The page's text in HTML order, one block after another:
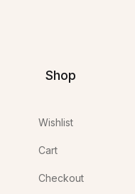
Shop
Wishlist
Cart
Checkout